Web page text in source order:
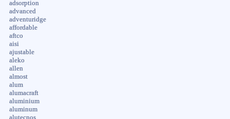
adsorption
advanced
adventuridge
affordable
aftco
aisi
ajustable
aleko
allen
almost
alum
alumacraft
aluminium
aluminum
alutecnos